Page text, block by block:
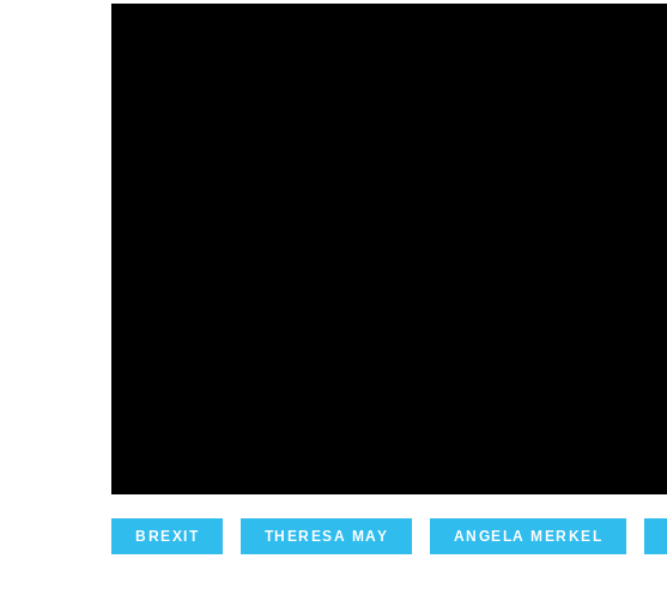
BREXIT THERESA MAY ANGELA MERKEL